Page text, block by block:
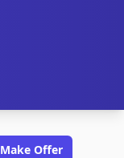
Make Offer